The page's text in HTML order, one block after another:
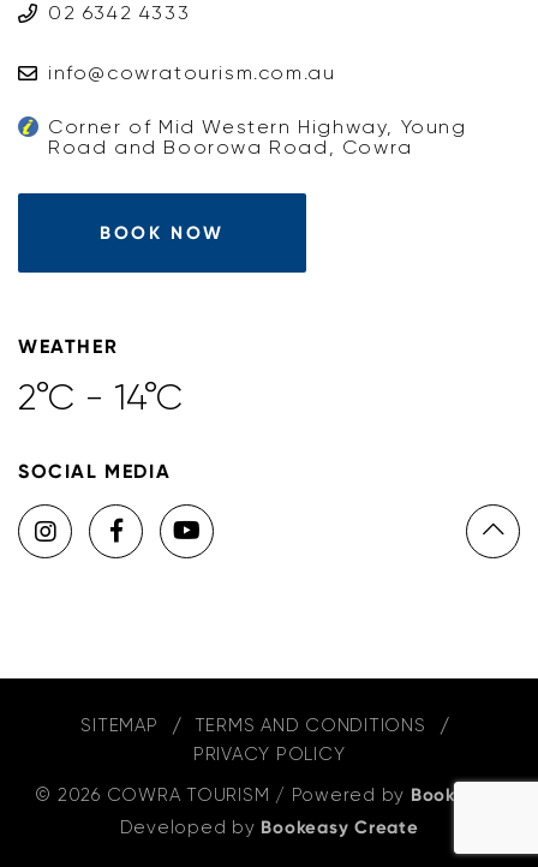
02 6342 4333
info@cowratourism.com.au
Corner of Mid Western Highway, Young
Road and Boorowa Road, Cowra
BOOK NOW
WEATHER
2°C - 14°C
SOCIAL MEDIA
SITEMAP
TERMS AND CONDITIONS
PRIVACY POLICY
© 2026 COWRA TOURISM / Powered by Bookeasy
Developed by Bookeasy Create